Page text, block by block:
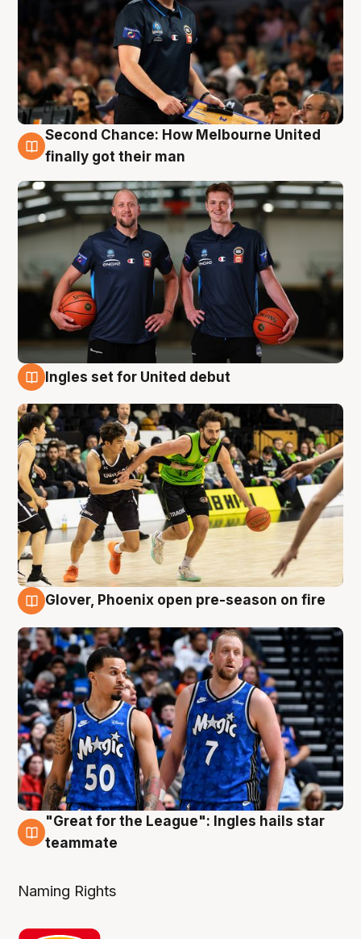
8 Aug
Second Chance: How Melbourne United
finally got their man
Ingles set for United debut
Glover, Phoenix open pre-season on fire
6 Aug
"Great for the League": Ingles hails star
teammate
Naming Rights